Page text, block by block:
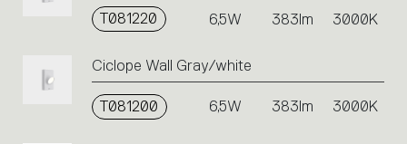
T081220 6,5W 383lm 3000K
Ciclope Wall Gray/white
T081200 6,5W 383lm 3000K